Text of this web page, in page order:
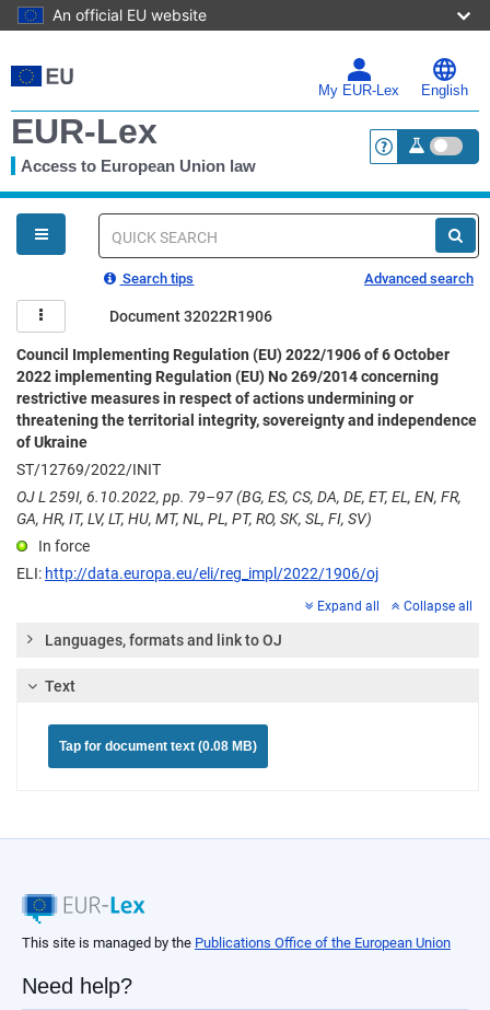
An official EU website
to
main
My EUR-Lex English
EUR-Lex
Access to European Union law <a
You
are
here
Quick
Search tips Advanced search
Document 32022R1906
Council Implementing Regulation (EU) 2022/1906 of 6 October
2022 implementing Regulation (EU) No 269/2014 concerning
restrictive measures in respect of actions undermining or
threatening the territorial integrity, sovereignty and independence
of Ukraine
ST/12769/2022/INIT
OJ L 259I, 6.10.2022, pp. 79–97 (BG, ES, CS, DA, DE, ET, EL, EN, FR,
GA, HR, IT, LV, LT, HU, MT, NL, PL, PT, RO, SK, SL, FI, SV)
In force
ELI: http://data.europa.eu/eli/reg_impl/2022/1906/oj
Expand all Collapse all
Languages, formats and link to OJ
Text
Tap for document text (0.08 MB)
This site is managed by the Publications Office of the European Union
Need help?